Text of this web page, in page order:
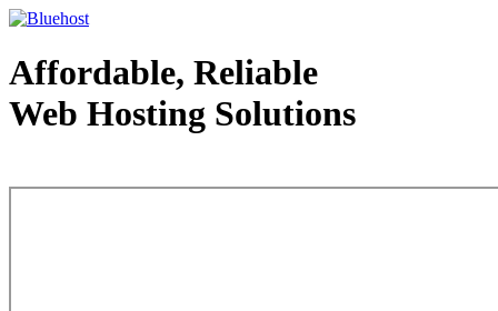
Affordable, Reliable
Web Hosting Solutions